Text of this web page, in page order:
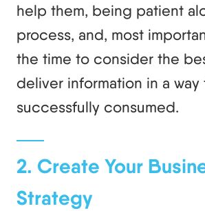
help them, being patient
process, and, most
the time to consider the
deliver information in a way
successfully consumed.
2. Create Your
Strategy